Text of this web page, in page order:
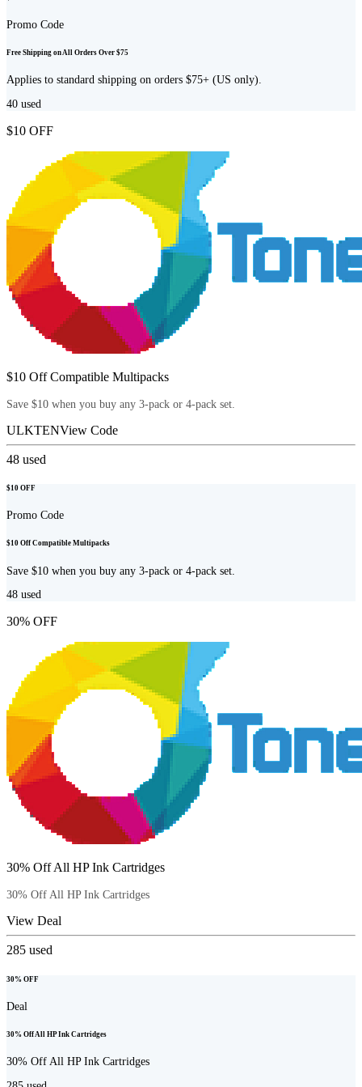
Promo Code
Free Shipping on All Orders Over $75
Applies to standard shipping on orders $75+ (US only).
40 used
$10 OFF
$10 Off Compatible Multipacks
Save $10 when you buy any 3-pack or 4-pack set.
ULKTENView Code
48 used
$10 OFF
Promo Code
$10 Off Compatible Multipacks
Save $10 when you buy any 3-pack or 4-pack set.
48 used
30% OFF
30% Off All HP Ink Cartridges
30% Off All HP Ink Cartridges
View Deal
285 used
30% OFF
Deal
30% Off All HP Ink Cartridges
30% Off All HP Ink Cartridges